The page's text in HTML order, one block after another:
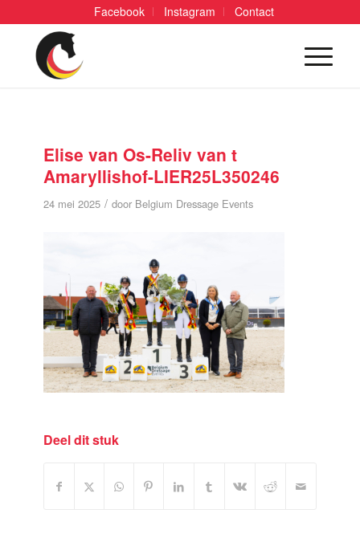
Facebook Instagram Contact
Elise van Os-Reliv van t
Amaryllishof-LIER25L350246
24 mei 2025 / door Belgium Dressage Events
Deel dit stuk